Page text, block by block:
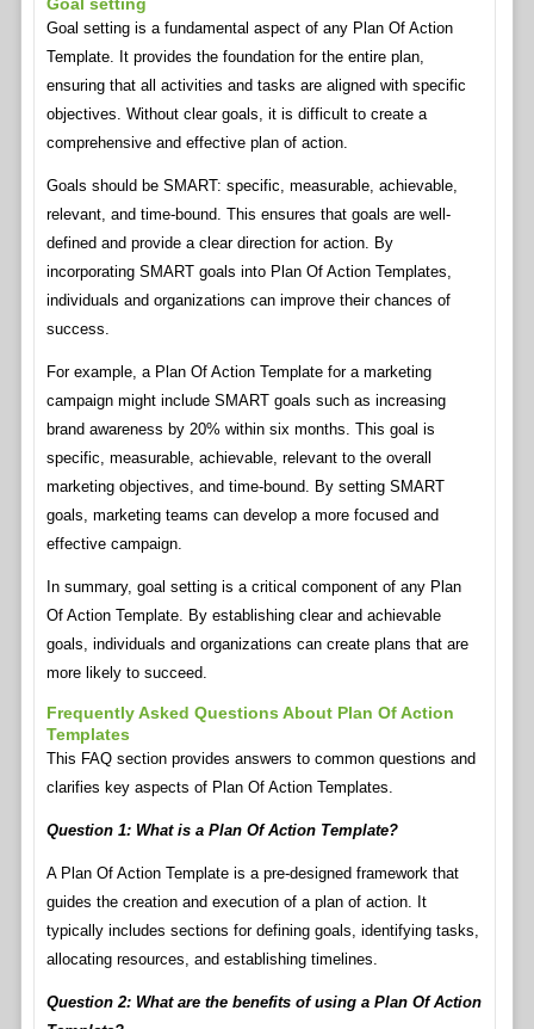
Goal setting is a fundamental aspect of any Plan Of Action
Template. It provides the foundation for the entire plan,
ensuring that all activities and tasks are aligned with specific
objectives. Without clear goals, it is difficult to create a
comprehensive and effective plan of action.
Goals should be SMART: specific, measurable, achievable,
relevant, and time-bound. This ensures that goals are well-
defined and provide a clear direction for action. By
incorporating SMART goals into Plan Of Action Templates,
individuals and organizations can improve their chances of
success.
For example, a Plan Of Action Template for a marketing
campaign might include SMART goals such as increasing
brand awareness by 20% within six months. This goal is
specific, measurable, achievable, relevant to the overall
marketing objectives, and time-bound. By setting SMART
goals, marketing teams can develop a more focused and
effective campaign.
In summary, goal setting is a critical component of any Plan
Of Action Template. By establishing clear and achievable
goals, individuals and organizations can create plans that are
more likely to succeed.
Frequently Asked Questions About Plan Of Action
Templates
This FAQ section provides answers to common questions and
clarifies key aspects of Plan Of Action Templates.
Question 1: What is a Plan Of Action Template?
A Plan Of Action Template is a pre-designed framework that
guides the creation and execution of a plan of action. It
typically includes sections for defining goals, identifying tasks,
allocating resources, and establishing timelines.
Question 2: What are the benefits of using a Plan Of Action